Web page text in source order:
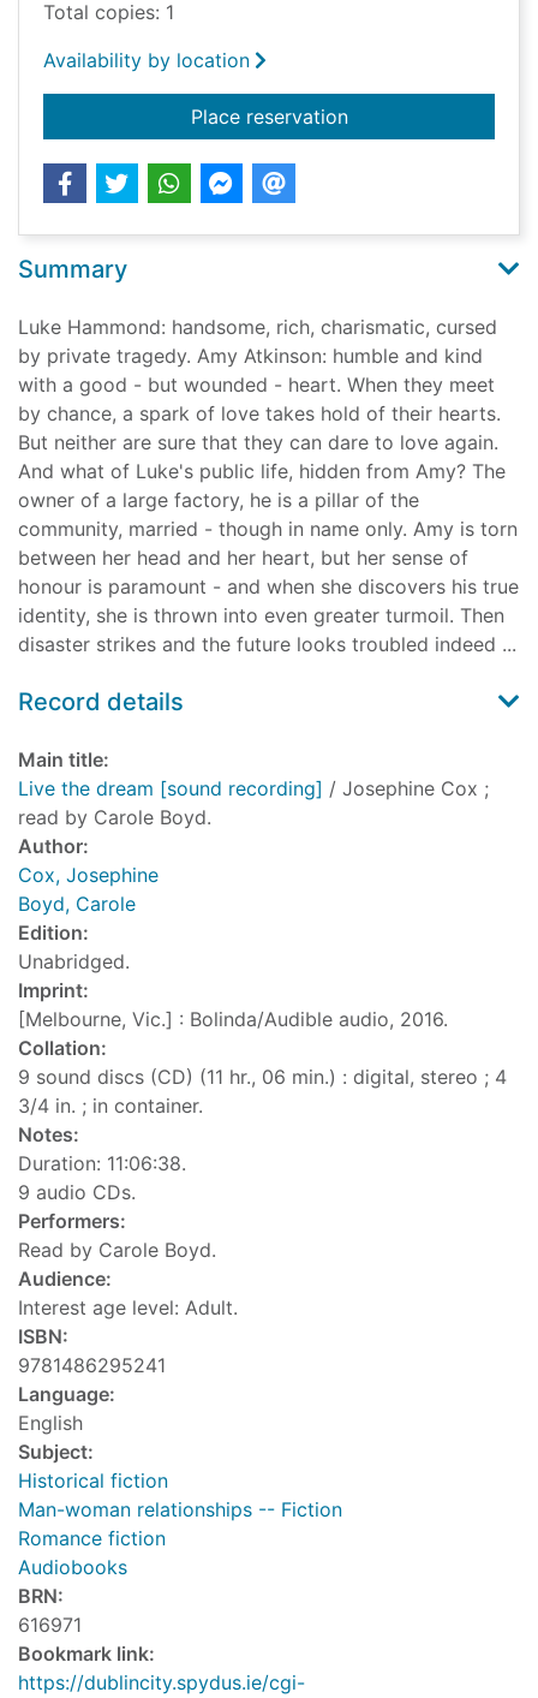
Total copies: 1
Availability by location
Place reservationfor Live the dream
Summary
Luke Hammond: handsome, rich, charismatic, cursed
by private tragedy. Amy Atkinson: humble and kind
with a good - but wounded - heart. When they meet
by chance, a spark of love takes hold of their hearts.
But neither are sure that they can dare to love again.
And what of Luke's public life, hidden from Amy? The
owner of a large factory, he is a pillar of the
community, married - though in name only. Amy is torn
between her head and her heart, but her sense of
honour is paramount - and when she discovers his true
identity, she is thrown into even greater turmoil. Then
disaster strikes and the future looks troubled indeed ...
Record details
Main title:
Live the dream [sound recording] / Josephine Cox ;
read by Carole Boyd.
Author:
Cox, Josephine
Boyd, Carole
Edition:
Unabridged.
Imprint:
[Melbourne, Vic.] : Bolinda/Audible audio, 2016.
Collation:
9 sound discs (CD) (11 hr., 06 min.) : digital, stereo ; 4
3/4 in. ; in container.
Notes:
Duration: 11:06:38.
9 audio CDs.
Performers:
Read by Carole Boyd.
Audience:
Interest age level: Adult.
ISBN:
9781486295241
Language:
English
Subject:
Historical fiction
Man-woman relationships -- Fiction
Romance fiction
Audiobooks
BRN:
616971
Bookmark link:
https://dublincity.spydus.ie/cgi-